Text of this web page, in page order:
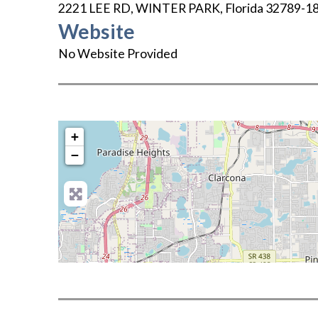
2221 LEE RD,WINTER PARK, Florida 32789-
Website
No Website Provided
+
−